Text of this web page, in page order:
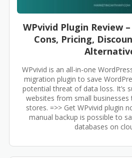
WPvivid Plugin Review
Cons, Pricing,
WPvivid is an all-in-one
migration plugin to save
potential threat of data loss. It’s
websites from small
stores. =>> Get WPvivid plugin
manual backup is possible to
databases on